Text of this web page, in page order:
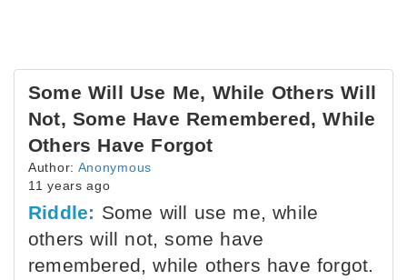
Some Will Use Me, While Others Will
Not, Some Have Remembered, While
Others Have Forgot
Author: Anonymous
11 years ago
Riddle: Some will use me, while
others will not, some have
remembered, while others have forgot.